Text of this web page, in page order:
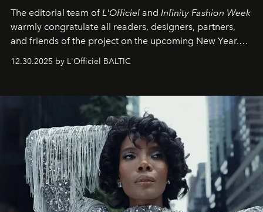
The editorial team ofL'Officiel and Infinity Fashion Week
warmly congratulate all readers, designers, partners,
and friends of the project on the upcoming New Year.
May 2026 bring growth, inspiration, bold ideas, and new
achievements.
12.30.2025 by L'Officiel BALTIC